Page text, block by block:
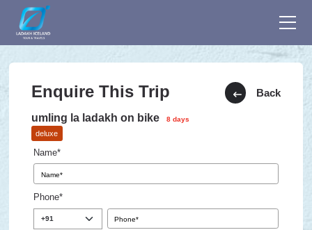
Enquire This Trip Back
umling la ladakh on bike 8 days
deluxe
Name*
Phone*